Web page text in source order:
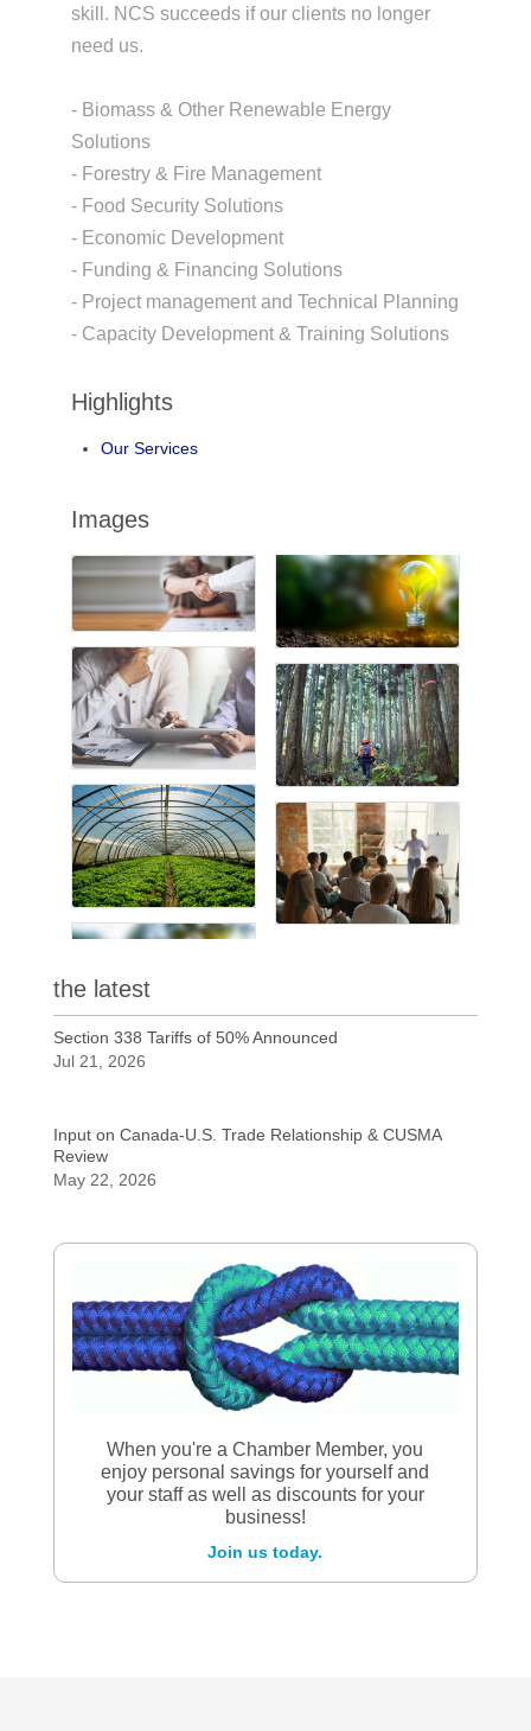
skill. NCS succeeds if our clients no longer
need us.
- Biomass & Other Renewable Energy
Solutions
- Forestry & Fire Management
- Food Security Solutions
- Economic Development
- Funding & Financing Solutions
- Project management and Technical Planning
- Capacity Development & Training Solutions
Highlights
Our Services
Images
the latest
Section 338 Tariffs of 50% Announced
Jul 21, 2026
Input on Canada-U.S. Trade Relationship & CUSMA
Review
May 22, 2026
When you're a Chamber Member, you
enjoy personal savings for yourself and
your staff as well as discounts for your
business!
Join us today.